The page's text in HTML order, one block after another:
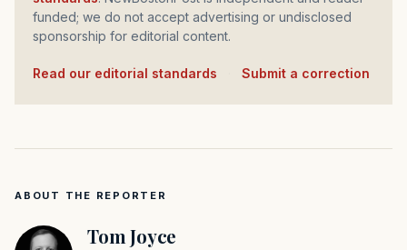
funded; we do not accept advertising or undisclosed
sponsorship for editorial content.
Read our editorial standards Submit a correction
ABOUT THE REPORTER
Tom Joyce